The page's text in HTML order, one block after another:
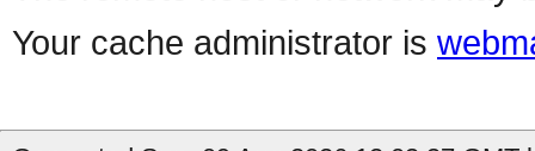
Your cache administrator is